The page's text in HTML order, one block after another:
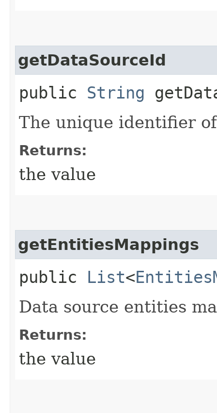
getDataSourceId
public String
The unique identifier
Returns:
the value
getEntitiesMappings
public List<
Data source entities
Returns:
the value